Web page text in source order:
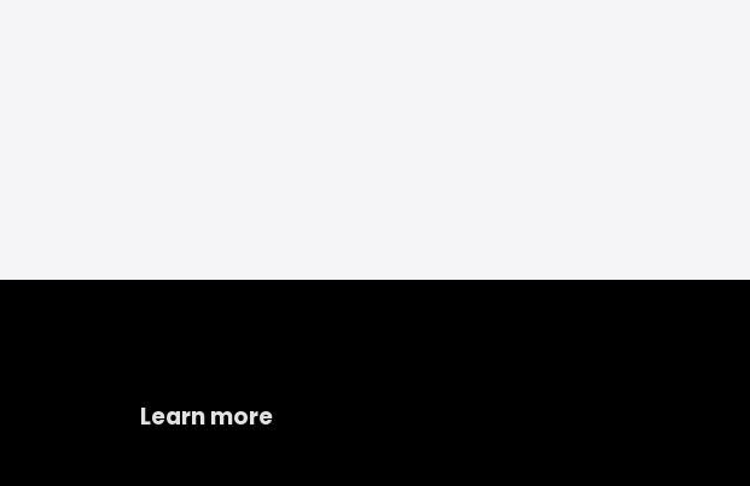
Learn more